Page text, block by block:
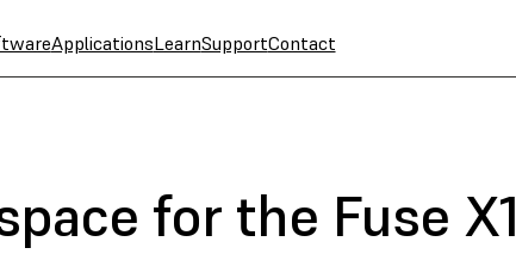
ApplicationsLearnSupportContact
for the Fuse X1